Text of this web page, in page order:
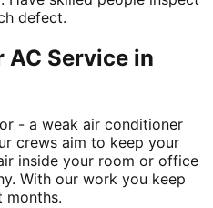
defect.
AC Service in
- a weak air conditioner
crews aim to keep your
inside your room or office
With our work you keep
months.